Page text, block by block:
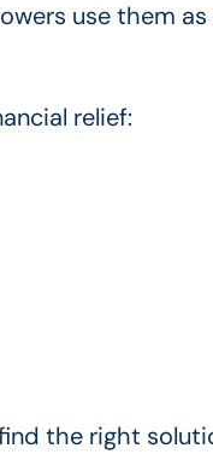
use them as
relief:
the right